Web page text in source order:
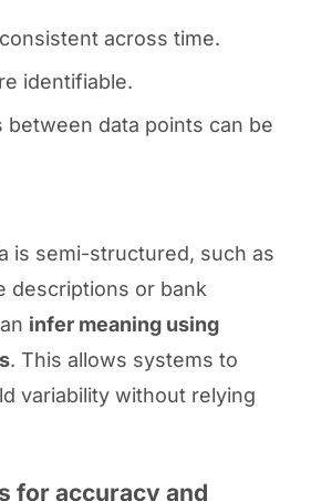
across time.
identifiable.
between data points can be
is semi-structured, such as
descriptions or bank
infer meaning using
. This allows systems to
variability without relying
for accuracy and